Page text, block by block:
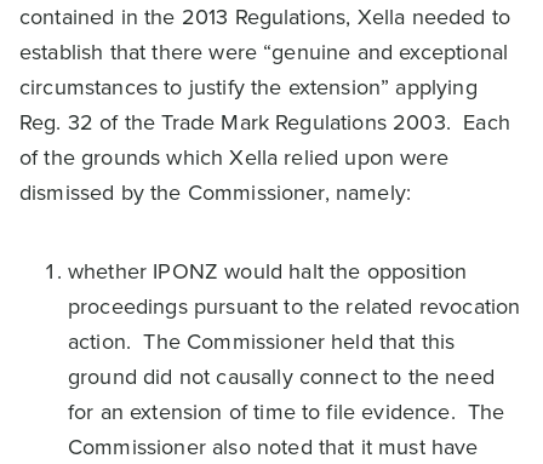
contained in the 2013 Regulations, Xella needed to
establish that there were “genuine and exceptional
circumstances to justify the extension” applying
Reg. 32 of the Trade Mark Regulations 2003. Each
of the grounds which Xella relied upon were
dismissed by the Commissioner, namely:
whether IPONZ would halt the opposition
proceedings pursuant to the related revocation
action. The Commissioner held that this
ground did not causally connect to the need
for an extension of time to file evidence. The
Commissioner also noted that it must have